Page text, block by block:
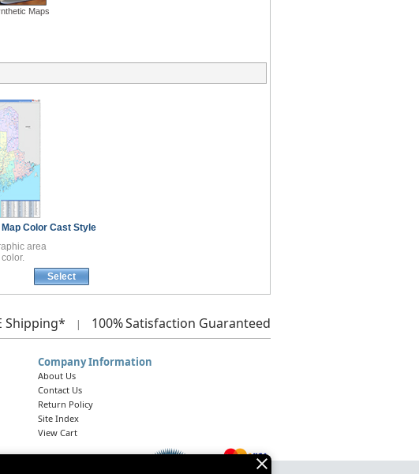
Maps
Color Cast Style
area
Select
Shipping* | 100%Satisfaction Guaranteed
Company Information
About Us
Contact Us
Return Policy
Site Index
View Cart